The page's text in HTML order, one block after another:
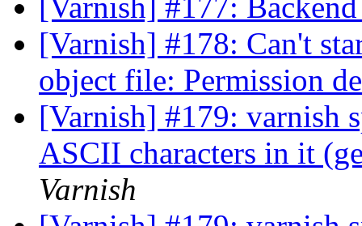
[Varnish] #177:
[Varnish] #178: Can't
object file: Permission
[Varnish] #179: varnish
ASCII characters in it
Varnish